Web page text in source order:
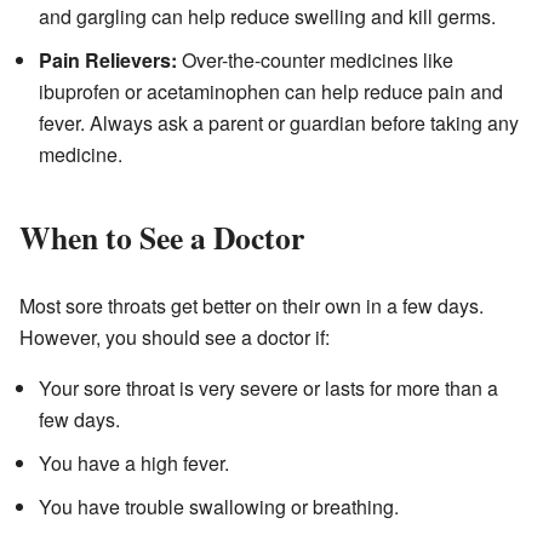
and gargling can help reduce swelling and kill germs.
Pain Relievers: Over-the-counter medicines like
ibuprofen or acetaminophen can help reduce pain and
fever. Always ask a parent or guardian before taking any
medicine.
When to See a Doctor
Most sore throats get better on their own in a few days.
However, you should see a doctor if:
Your sore throat is very severe or lasts for more than a
few days.
You have a high fever.
You have trouble swallowing or breathing.